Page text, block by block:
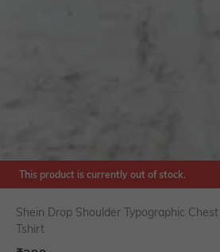
This product is currently out of stock.
Shein Drop Shoulder Typographic
Tshirt